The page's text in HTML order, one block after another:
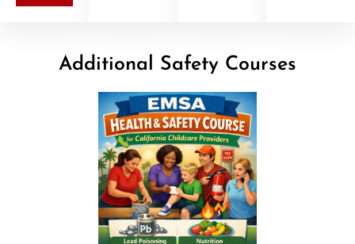
Additional Safety Courses